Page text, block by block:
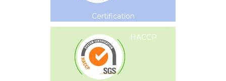
Certification
HACCP